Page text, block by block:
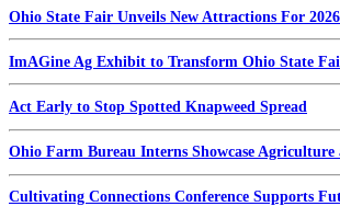
Ohio State Fair Unveils New Attractions For
ImAGine Ag Exhibit to Transform Ohio State
Act Early to Stop Spotted Knapweed Spread
Ohio Farm Bureau Interns Showcase
Cultivating Connections Conference Supports